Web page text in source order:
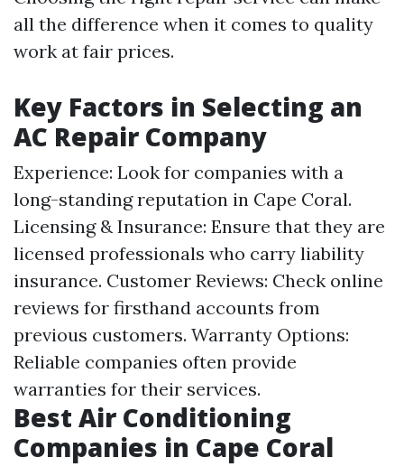
all the difference when it comes to quality
work at fair prices.
Key Factors in Selecting an
AC Repair Company
Experience: Look for companies with a
long-standing reputation in Cape Coral.
Licensing & Insurance: Ensure that they are
licensed professionals who carry liability
insurance. Customer Reviews: Check online
reviews for firsthand accounts from
previous customers. Warranty Options:
Reliable companies often provide
warranties for their services.
Best Air Conditioning
Companies in Cape Coral